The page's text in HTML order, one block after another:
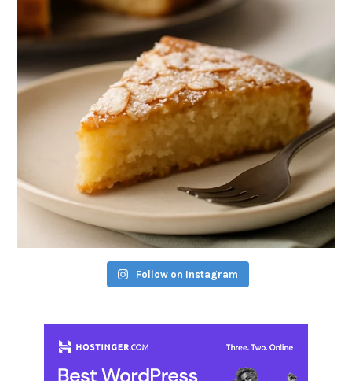
Follow on Instagram